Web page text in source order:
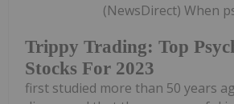
Trippy Trading: Top
Stocks For 2023
(NewsDirect) When
first studied more than 50 years